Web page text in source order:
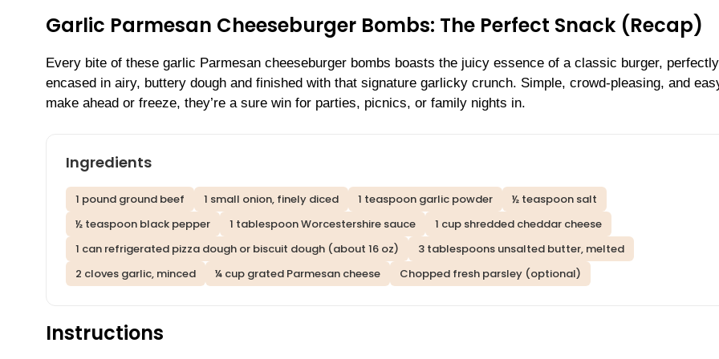
Garlic Parmesan Cheeseburger Bombs: The Perfect Snack (Recap)
Every bite of these garlic Parmesan cheeseburger bombs boasts the juicy essence of a classic burger, perfectly
encased in airy, buttery dough and finished with that signature garlicky crunch. Simple, crowd-pleasing, and
make ahead or freeze, they’re a sure win for parties, picnics, or family nights in.
Ingredients
1 pound ground beef 1 small onion, finely diced 1 teaspoon garlic powder
½ teaspoon salt
½ teaspoon black pepper
1 tablespoon Worcestershire sauce
1 cup shredded cheddar cheese
1 can refrigerated pizza dough or biscuit dough (about 16 oz)
3 tablespoons unsalted butter, melted
2 cloves garlic, minced
¼ cup grated Parmesan cheese Chopped fresh parsley (optional)
Instructions